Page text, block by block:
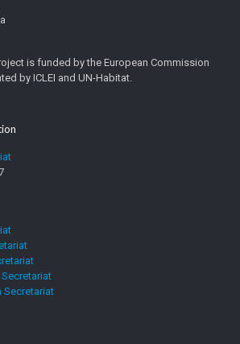
is funded by the European Commission
by ICLEI and UN-Habitat.
Secretariat